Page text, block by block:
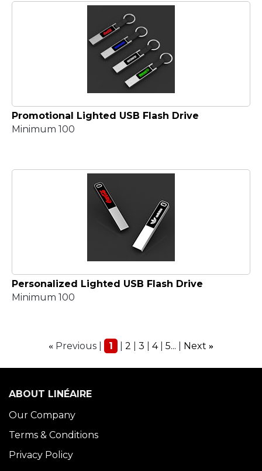
Promotional Lighted USB Flash Drive
Minimum 100
Personalized Lighted USB Flash Drive
Minimum 100
« Previous 1 2 3 4 5... Next »
ABOUT LINÉAIRE
Our Company
Terms & Conditions
Privacy Policy